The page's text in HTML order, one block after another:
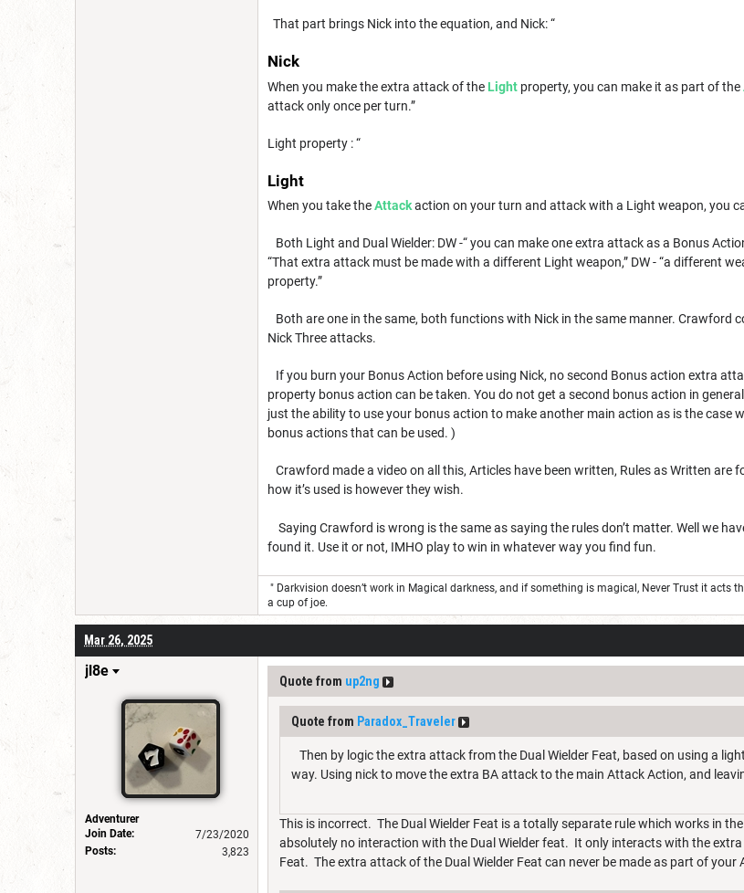
That part brings Nick into the equation, and Nick: “
Nick
When you make the extra attack of the Light property, you can make it as part of the
attack only once per turn.”
Light property : “
Light
When you take theAttackaction on your turn and attack with a Light weapon, you
Both Light and Dual Wielder: DW -“ you can make one extra attack as a Bonus
“That extra attack must be made with a different Light weapon,” DW - “a different
property.”
Both are one in the same, both functions with Nick in the same manner. Crawford
Nick Three attacks.
If you burn your Bonus Action before using Nick, no second Bonus action extra
property bonus action can be taken. You do not get a second bonus action in
just the ability to use your bonus action to make another main action as is the case
bonus actions that can be used. )
Crawford made a video on all this, Articles have been written, Rules as Written
how it’s used is however they wish.
Saying Crawford is wrong is the same as saying the rules don’t matter. Well we
found it. Use it or not, IMHO play to win in whatever way you find fun.
" Darkvision doesn’t work in Magical darkness, and if something is magical, Never Trust it acts
a cup of joe.
Mar 26, 2025
jl8e
Adventurer
Join Date:
7/23/2020
Posts:
3,823
Quote from up2ng
Quote from Paradox_Traveler
Then by logic the extra attack from the Dual Wielder Feat, based on using a
way. Using nick to move the extra BA attack to the main Attack Action, and
This is incorrect. The Dual Wielder Feat is a totally separate rule which works in
absolutely no interaction with the Dual Wielder feat. It only interacts with the
Feat. The extra attack of the Dual Wielder Feat can never be made as part of